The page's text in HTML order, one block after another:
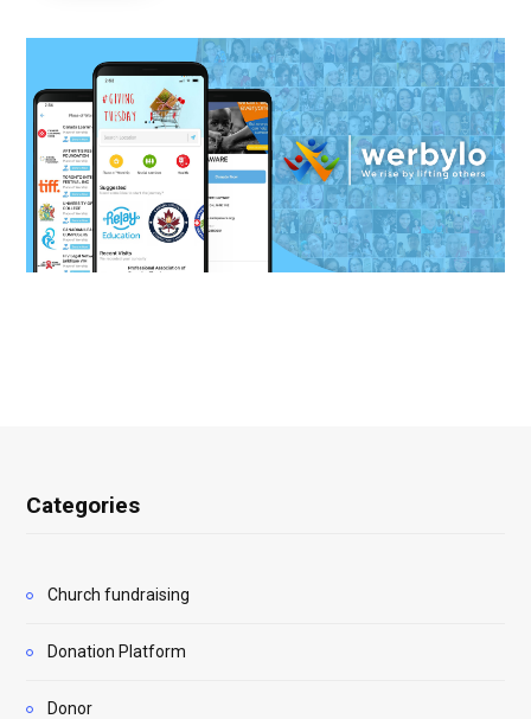
Categories
Church fundraising
Donation Platform
Donor